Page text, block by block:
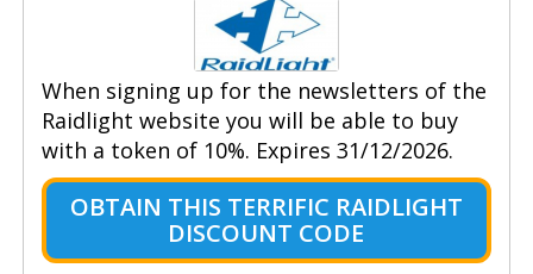
When signing up for the newsletters of the
Raidlight website you will be able to buy
with a token of 10%. Expires 31/12/2026.
OBTAIN THIS TERRIFIC RAIDLIGHT
DISCOUNT CODE